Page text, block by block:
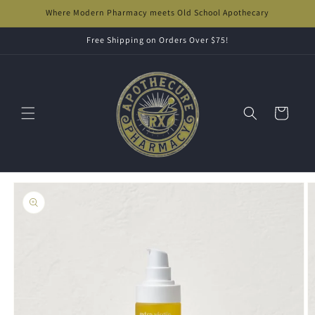
Skip toWhere Modern Pharmacy meets Old School Apothecary
Free Shipping on Orders Over $75!
Cart
Skip to
product
information